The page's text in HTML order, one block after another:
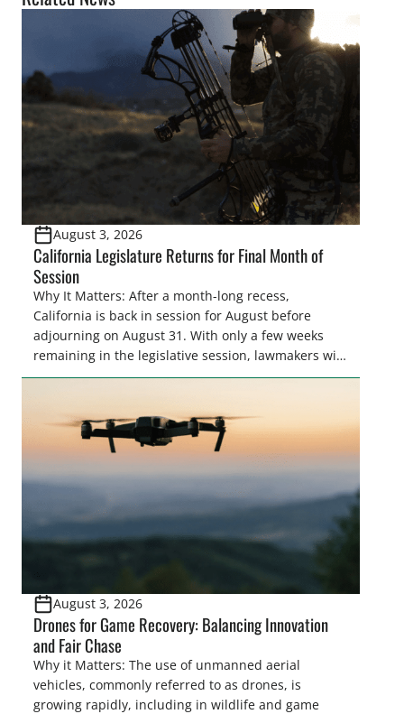
August 3, 2026
California Legislature Returns for Final Month of
Session
Why It Matters: After a month-long recess,
California is back in session for August before
adjourning on August 31. With only a few weeks
remaining in the legislative session, lawmakers will
make final decisions on several bills that could
women. From firearm regulations to hunter safety
and forest management, these […]
August 3, 2026
Drones for Game Recovery: Balancing Innovation
and Fair Chase
Why it Matters: The use of unmanned aerial
vehicles, commonly referred to as drones, is
growing rapidly, including in wildlife and game